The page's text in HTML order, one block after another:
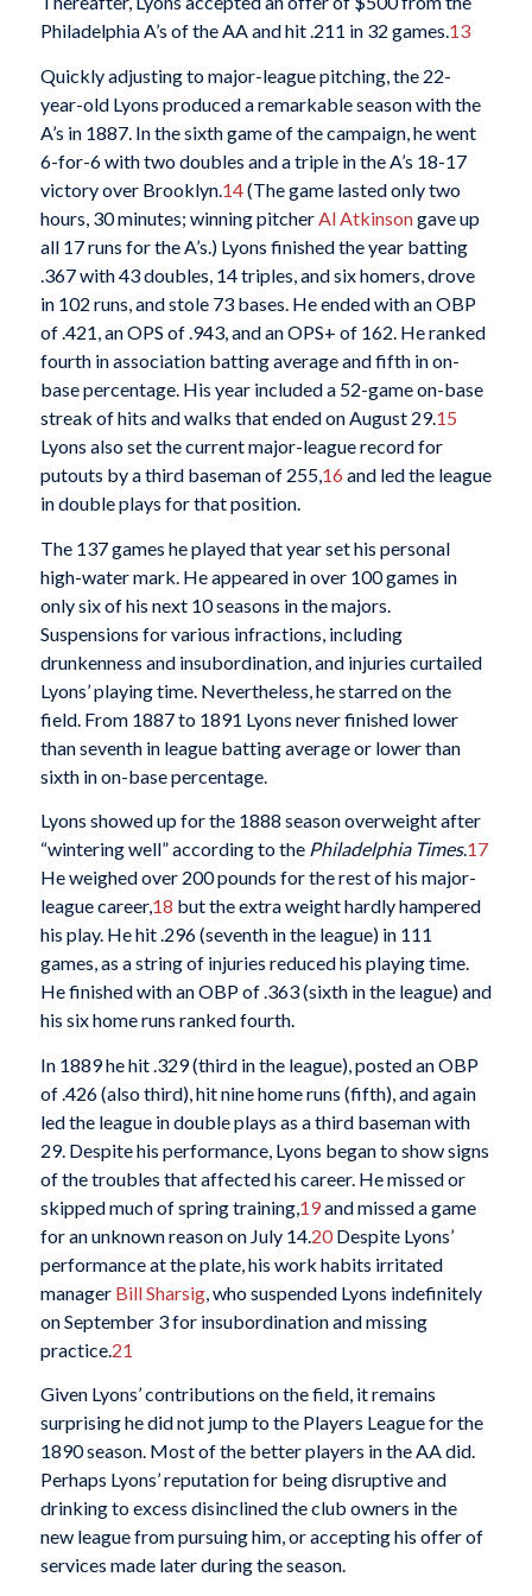
Philadelphia A’s of the AA and hit .211 in 32 games.13
Quickly adjusting to major-league pitching, the 22-
year-old Lyons produced a remarkable season with the
A’s in 1887. In the sixth game of the campaign, he went
6-for-6 with two doubles and a triple in the A’s 18-17
victory over Brooklyn.14(The game lasted only two
hours, 30 minutes; winning pitcherAl Atkinsongave up
all 17 runs for the A’s.) Lyons finished the year batting
.367 with 43 doubles, 14 triples, and six homers, drove
in 102 runs, and stole 73 bases. He ended with an OBP
of .421, an OPS of .943, and an OPS+ of 162. He ranked
fourth in association batting average and fifth in on-
base percentage. His year included a 52-game on-base
streak of hits and walks that ended on August 29.15
Lyons also set the current major-league record for
putouts by a third baseman of 255,16 and led the league
in double plays for that position.
The 137 games he played that year set his personal
high-water mark. He appeared in over 100 games in
only six of his next 10 seasons in the majors.
Suspensions for various infractions, including
drunkenness and insubordination, and injuries curtailed
Lyons’ playing time. Nevertheless, he starred on the
field. From 1887 to 1891 Lyons never finished lower
than seventh in league batting average or lower than
sixth in on-base percentage.
Lyons showed up for the 1888 season overweight after
“wintering well” according to the Philadelphia Times.17
He weighed over 200 pounds for the rest of his major-
league career,18 but the extra weight hardly hampered
his play. He hit .296 (seventh in the league) in 111
games, as a string of injuries reduced his playing time.
He finished with an OBP of .363 (sixth in the league) and
his six home runs ranked fourth.
In 1889 he hit .329 (third in the league), posted an OBP
of .426 (also third), hit nine home runs (fifth), and again
led the league in double plays as a third baseman with
29. Despite his performance, Lyons began to show signs
of the troubles that affected his career. He missed or
skipped much of spring training, 19and missed a game
for an unknown reason on July 14. 20Despite Lyons’
performance at the plate, his work habits irritated
manager Bill Sharsig, who suspended Lyons indefinitely
on September 3 for insubordination and missing
practice. 21
Given Lyons’ contributions on the field, it remains
surprising he did not jump to the Players League for the
1890 season. Most of the better players in the AA did.
Perhaps Lyons’ reputation for being disruptive and
drinking to excess disinclined the club owners in the
new league from pursuing him, or accepting his offer of
services made later during the season.